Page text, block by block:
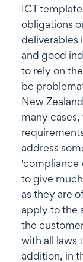
ICT
obligations
deliverables
and good
to rely on
be
New
many
address
'compliance
to give
as they are
apply to the
the
with all laws
addition, in